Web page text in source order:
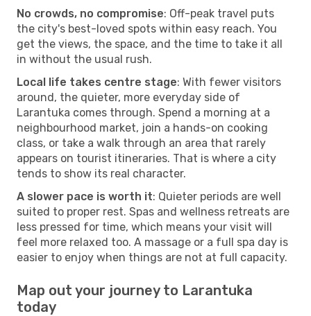
No crowds, no compromise: Off-peak travel puts
the city's best-loved spots within easy reach. You
get the views, the space, and the time to take it all
in without the usual rush.
Local life takes centre stage: With fewer visitors
around, the quieter, more everyday side of
Larantuka comes through. Spend a morning at a
neighbourhood market, join a hands-on cooking
class, or take a walk through an area that rarely
appears on tourist itineraries. That is where a city
tends to show its real character.
A slower pace is worth it: Quieter periods are well
suited to proper rest. Spas and wellness retreats are
less pressed for time, which means your visit will
feel more relaxed too. A massage or a full spa day is
easier to enjoy when things are not at full capacity.
Map out your journey to Larantuka
today